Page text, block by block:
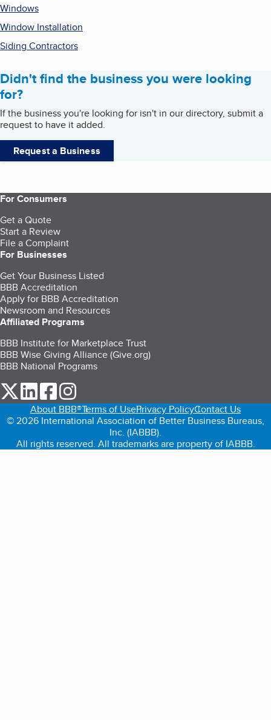
Windows
Window Installation
Siding Contractors
Didn't find the business you were looking
for?
If the business you're looking for isn't in our directory, submit a
request to have it added.
Request a Business
For Consumers
Get a Quote
Start a Review
File a Complaint
For Businesses
Get Your Business Listed
BBB Accreditation
Apply for BBB Accreditation
Newsroom and Resources
Affiliated Programs
BBB Institute for Marketplace Trust
BBB Wise Giving Alliance (Give.org)
BBB National Programs
our Twitter (opens in a new tab)
our LinkedIn (opens in a new tab)
our Facebook (opens in a new tab)
About BBB®Terms of UsePrivacy PolicyContact Us
© 2026 International Association of Better Business Bureaus,
Inc. (IABBB).
All rights reserved. All trademarks are property of IABBB.